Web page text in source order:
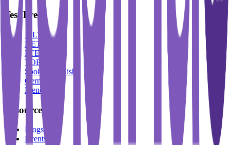
Test Prep
IELTS
DET
PTE
TOEFL
Spoken English
German
French
Resources
Blogs
Events